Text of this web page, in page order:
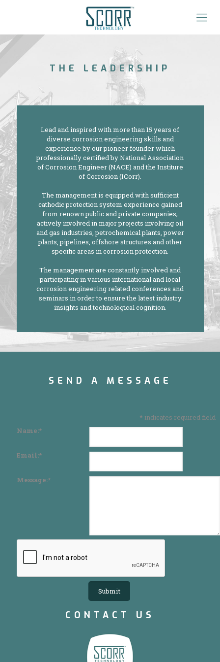
THE LEADERSHIP
Lead and inspired with more than 15 years of
diverse corrosion engineering skills and
experience by our pioneer founder which
professionally certified by National Association
of Corrosion Engineer (NACE) and the Institure
of Corrosion (ICorr).
The management is equipped with sufficient
cathodic protection system experience gained
from renown public and private companies;
actively involved in major projects involving oil
and gas industries, petrochemical plants, power
plants, pipelines, offshore structures and other
specific areas in corrosion protection.
The management are constantly involved and
participating in various international and local
corrosion engineering related conferences and
seminars in order to ensure the latest industry
insights and technological cognition.
SEND A MESSAGE
* indicates required field
Name:*
Email:*
Message:*
CONTACT US